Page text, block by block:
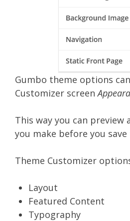
Gumbo theme options
Customizer screen
This way you can preview
you make before you save
Theme Customizer
Layout
Featured Content
Typography